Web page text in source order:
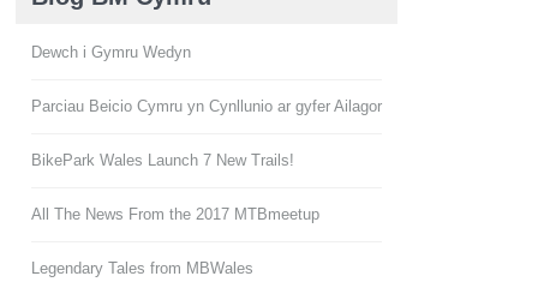
Dewch i Gymru Wedyn
Parciau Beicio Cymru yn Cynllunio ar gyfer Ailagor
BikePark Wales Launch 7 New Trails!
All The News From the 2017 MTBmeetup
Legendary Tales from MBWales